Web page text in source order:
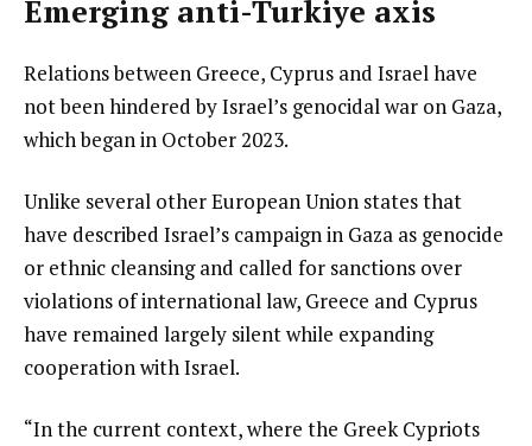
Emerging anti-Turkiye axis
Relations between Greece, Cyprus and Israel have
not been hindered by Israel’s genocidal war on Gaza,
which began in October 2023.
Unlike several other European Union states that
have described Israel’s campaign in Gaza as genocide
or ethnic cleansing and called for sanctions over
violations of international law, Greece and Cyprus
have remained largely silent while expanding
cooperation with Israel.
“In the current context, where the Greek Cypriots